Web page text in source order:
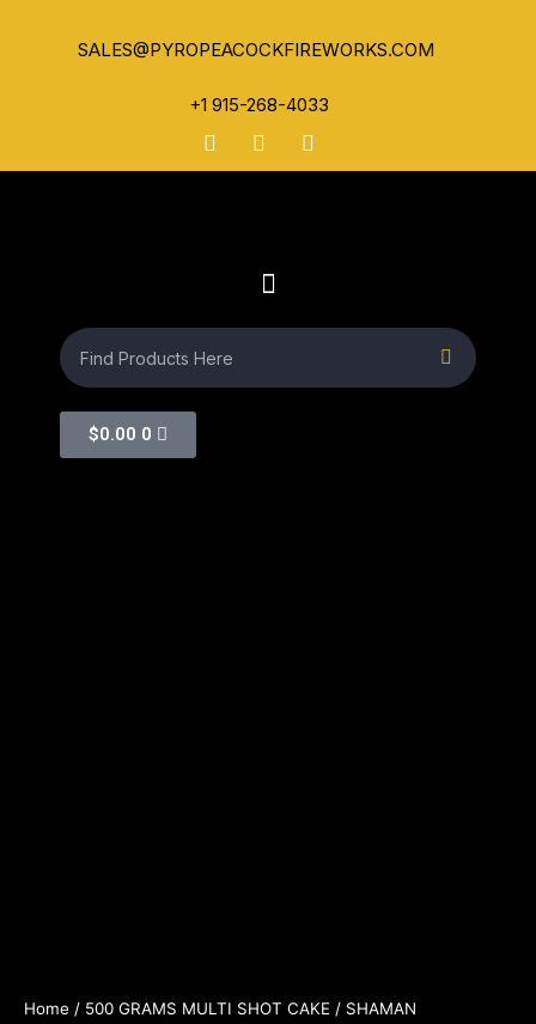
SALES@PYROPEACOCKFIREWORKS.COM
+1 915-268-4033
$0.00 0
Home / 500 GRAMS MULTI SHOT CAKE / SHAMAN